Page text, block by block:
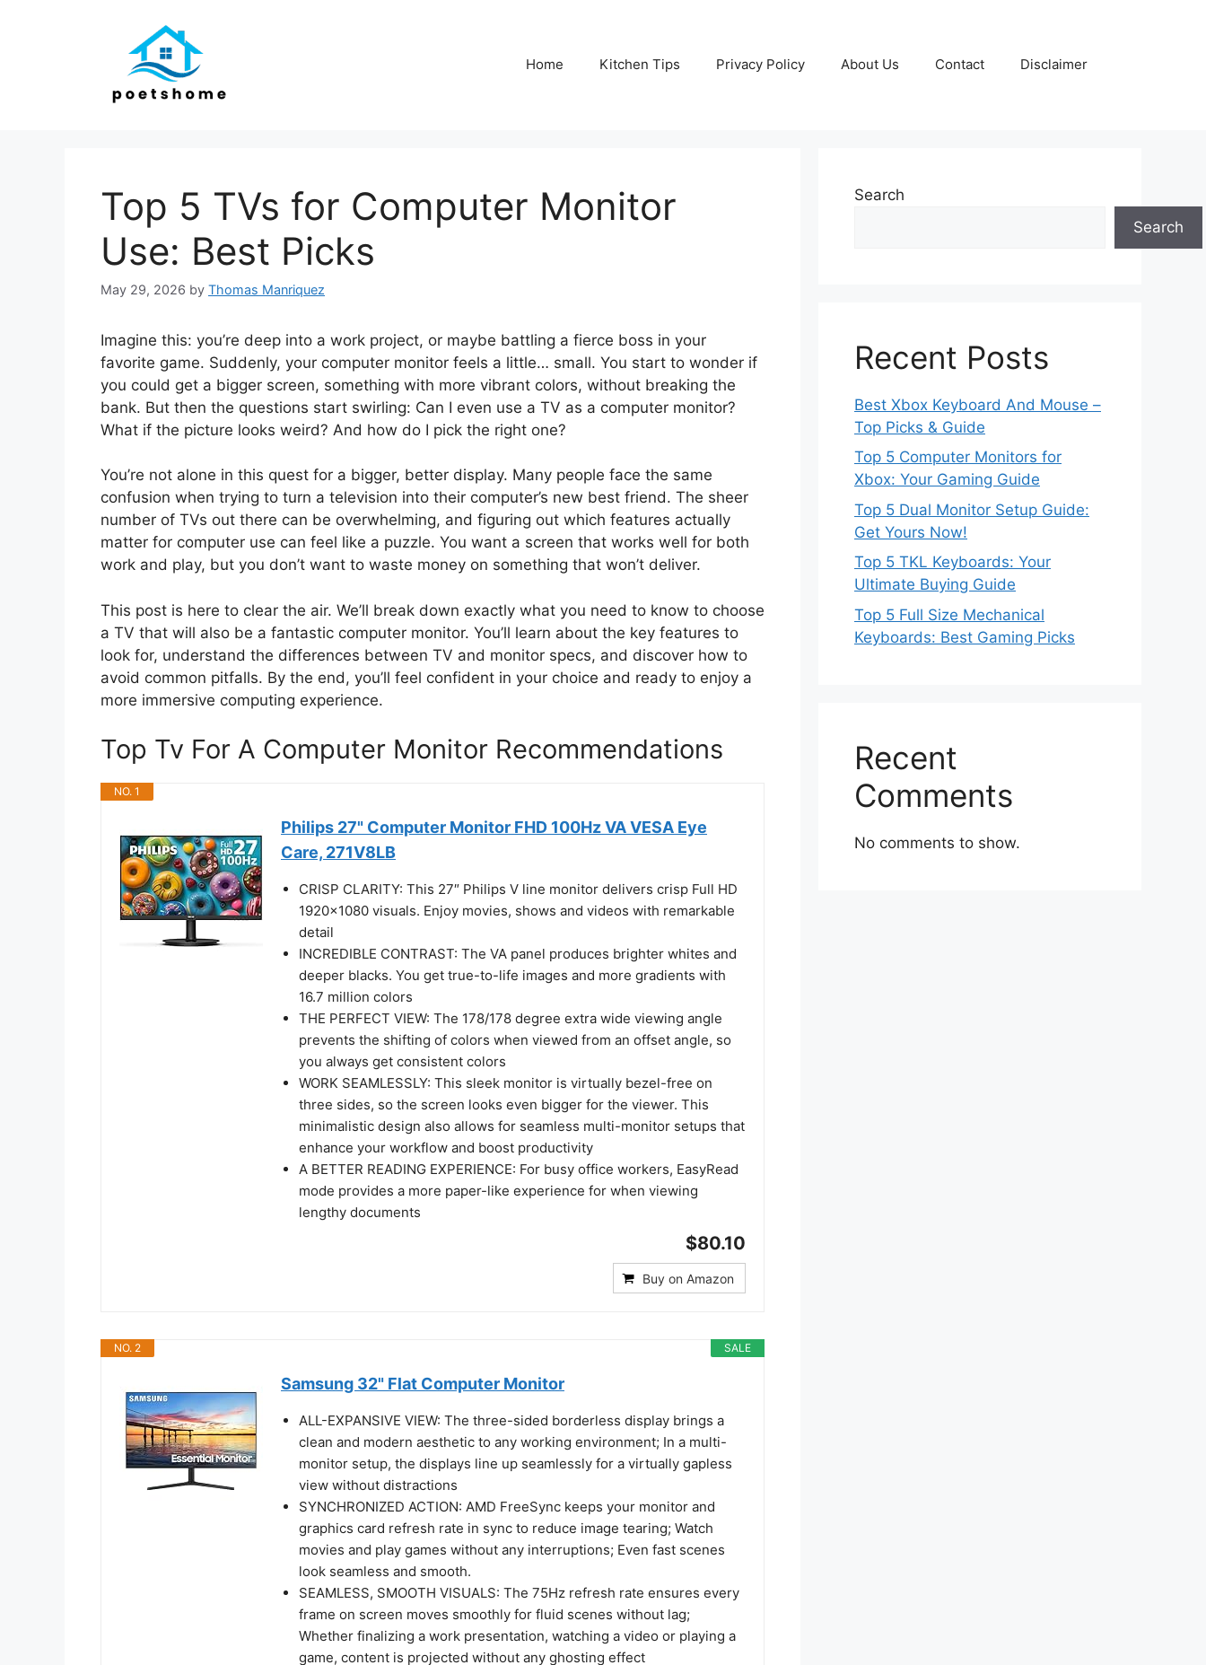
Home Kitchen Tips Privacy Policy About Us Contact Disclaimer
Top 5 TVs for Computer Monitor
Use: Best Picks
May 29, 2026 by Thomas Manriquez
Imagine this: you’re deep into a work project, or maybe battling a fierce boss in your
favorite game. Suddenly, your computer monitor feels a little… small. You start to wonder if
you could get a bigger screen, something with more vibrant colors, without breaking the
bank. But then the questions start swirling: Can I even use a TV as a computer monitor?
What if the picture looks weird? And how do I pick the right one?
You’re not alone in this quest for a bigger, better display. Many people face the same
confusion when trying to turn a television into their computer’s new best friend. The sheer
number of TVs out there can be overwhelming, and figuring out which features actually
matter for computer use can feel like a puzzle. You want a screen that works well for both
work and play, but you don’t want to waste money on something that won’t deliver.
This post is here to clear the air. We’ll break down exactly what you need to know to choose
a TV that will also be a fantastic computer monitor. You’ll learn about the key features to
look for, understand the differences between TV and monitor specs, and discover how to
avoid common pitfalls. By the end, you’ll feel confident in your choice and ready to enjoy a
more immersive computing experience.
Top Tv For A Computer Monitor Recommendations
NO. 1
Philips 27" Computer Monitor FHD 100Hz VA VESA Eye
Care, 271V8LB
CRISP CLARITY: This 27″ Philips V line monitor delivers crisp Full HD
1920x1080 visuals. Enjoy movies, shows and videos with remarkable
detail
INCREDIBLE CONTRAST: The VA panel produces brighter whites and
deeper blacks. You get true-to-life images and more gradients with
16.7 million colors
THE PERFECT VIEW: The 178/178 degree extra wide viewing angle
prevents the shifting of colors when viewed from an offset angle, so
you always get consistent colors
WORK SEAMLESSLY: This sleek monitor is virtually bezel-free on
three sides, so the screen looks even bigger for the viewer. This
minimalistic design also allows for seamless multi-monitor setups that
enhance your workflow and boost productivity
A BETTER READING EXPERIENCE: For busy office workers, EasyRead
mode provides a more paper-like experience for when viewing
lengthy documents
$80.10
Buy on Amazon
SALE
NO. 2
Samsung 32" Flat Computer Monitor
ALL-EXPANSIVE VIEW: The three-sided borderless display brings a
clean and modern aesthetic to any working environment; In a multi-
monitor setup, the displays line up seamlessly for a virtually gapless
view without distractions
SYNCHRONIZED ACTION: AMD FreeSync keeps your monitor and
graphics card refresh rate in sync to reduce image tearing; Watch
movies and play games without any interruptions; Even fast scenes
look seamless and smooth.
SEAMLESS, SMOOTH VISUALS: The 75Hz refresh rate ensures every
frame on screen moves smoothly for fluid scenes without lag;
Whether finalizing a work presentation, watching a video or playing a
game, content is projected without any ghosting effect
Search
Search
Recent Posts
Best Xbox Keyboard And Mouse –
Top Picks & Guide
Top 5 Computer Monitors for
Xbox: Your Gaming Guide
Top 5 Dual Monitor Setup Guide:
Get Yours Now!
Top 5 TKL Keyboards: Your
Ultimate Buying Guide
Top 5 Full Size Mechanical
Keyboards: Best Gaming Picks
Recent
Comments
No comments to show.